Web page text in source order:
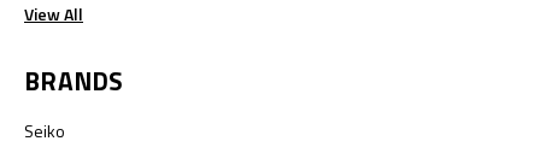
View All
BRANDS
Seiko